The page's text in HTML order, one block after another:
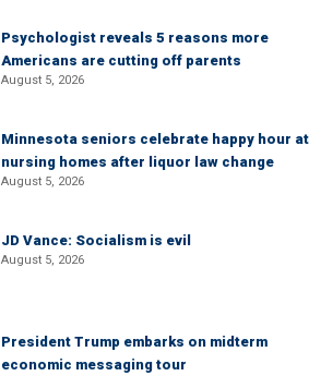
Psychologist reveals 5 reasons more
Americans are cutting off parents
August 5, 2026
Minnesota seniors celebrate happy hour at
nursing homes after liquor law change
August 5, 2026
JD Vance: Socialism is evil
August 5, 2026
President Trump embarks on midterm
economic messaging tour